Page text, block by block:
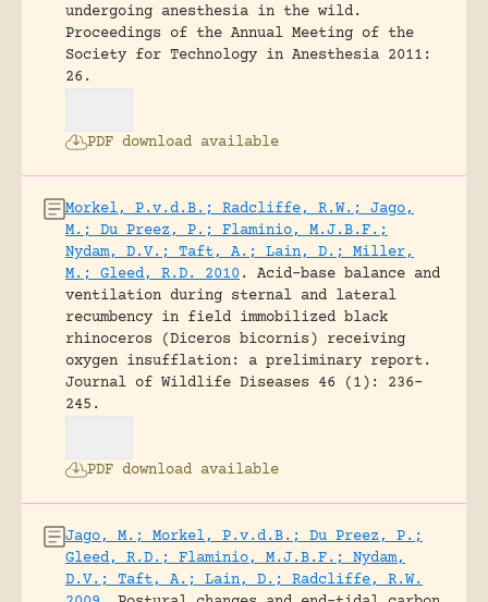
undergoing anesthesia in the wild.
Proceedings of the Annual Meeting of the
Society for Technology in Anesthesia 2011:
26.
PDF download available
Morkel, P.v.d.B.; Radcliffe, R.W.; Jago,
M.; Du Preez, P.; Flaminio, M.J.B.F.;
Nydam, D.V.; Taft, A.; Lain, D.; Miller,
M.; Gleed, R.D. 2010 .
Acid-base balance and
ventilation during sternal and lateral
recumbency in field immobilized black
rhinoceros (Diceros bicornis) receiving
oxygen insufflation: a preliminary report.
Journal of Wildlife Diseases 46 (1): 236-
245.
PDF download available
Jago, M.; Morkel, P.v.d.B.; Du Preez, P.;
Gleed, R.D.; Flaminio, M.J.B.F.; Nydam,
D.V.; Taft, A.; Lain, D.; Radcliffe, R.W.